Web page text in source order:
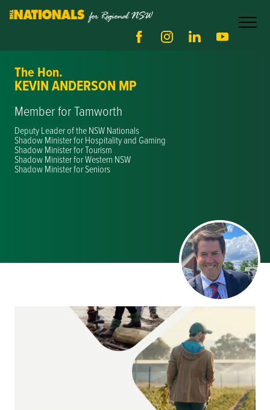
The Hon.
KEVIN ANDERSON MP
Member for Tamworth
Deputy Leader of the NSW Nationals
Shadow Minister for Hospitality and Gaming
Shadow Minister for Tourism
Shadow Minister for Western NSW
Shadow Minister for Seniors